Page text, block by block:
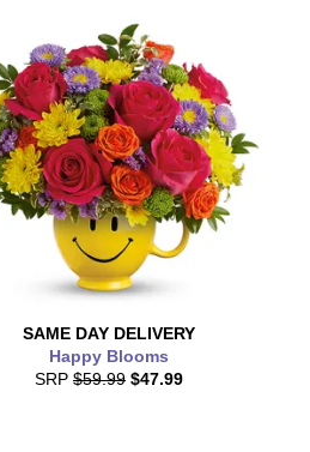
SAME DAY DELIVERY
Happy Blooms
SRP $59.99 $47.99